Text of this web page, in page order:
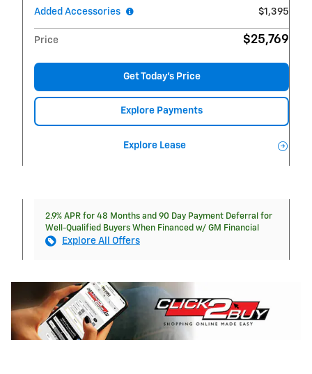
Added Accessories
$1,395
Price $25,769
Get Today's Price
Explore Payments
Explore Lease
2.9% APR for 48 Months and 90 Day Payment Deferral for
Well-Qualified Buyers When Financed w/ GM Financial
Explore All Offers